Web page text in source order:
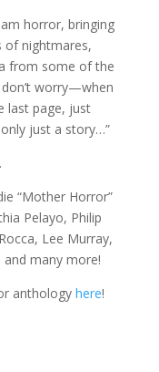
horror, bringing
of nightmares,
from some of the
worry—when
last page, just
just a story…”
“Mother Horror”
Pelayo, Philip
Lee Murray,
many more!
anthologyhere!